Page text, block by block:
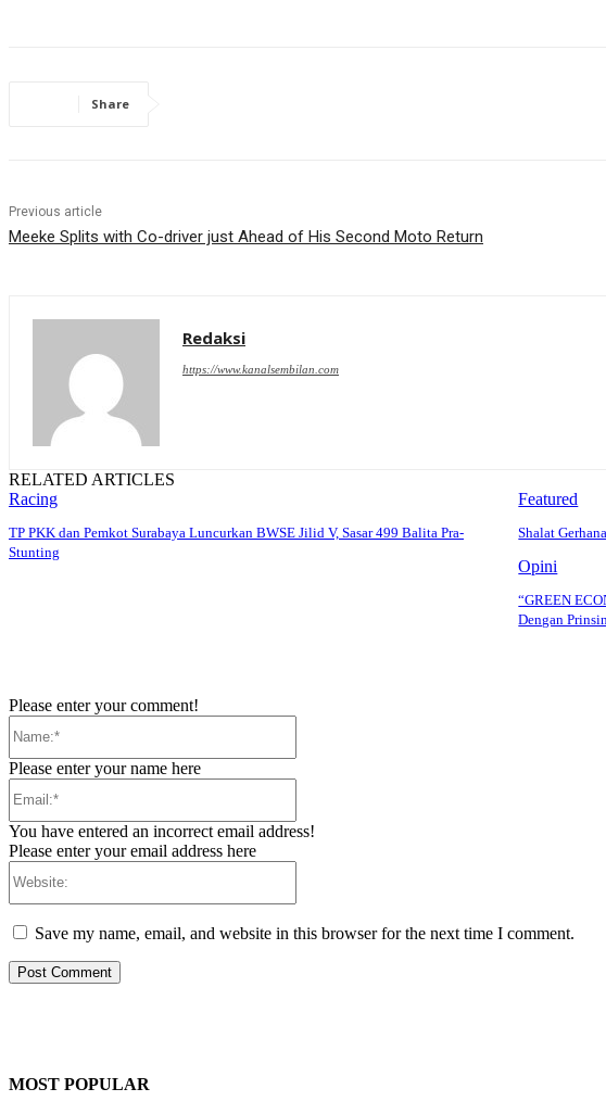
Share
Previous article
Meeke Splits with Co-driver just Ahead of His Second Moto Return
Redaksi
https://www.kanalsembilan.com
RELATED ARTICLES
Racing
TP PKK dan Pemkot Surabaya Luncurkan BWSE Jilid V, Sasar 499 Balita Pra-
Stunting
Featured
Opini
“GREEN
Dengan
Please enter your comment!
Please enter your name here
You have entered an incorrect email address!
Please enter your email address here
Save my name, email, and website in this browser for the next time I comment.
MOST POPULAR